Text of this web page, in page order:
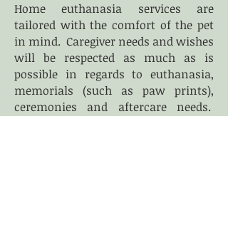
Home euthanasia services are
tailored with the comfort of the pet
in mind. Caregiver needs and wishes
will be respected as much as is
possible in regards to euthanasia,
memorials (such as paw prints),
ceremonies and aftercare needs.